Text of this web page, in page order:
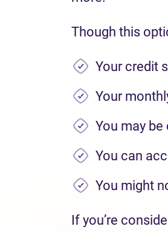
Though this
Your credit
Your
You may
You can
You might
If you’re